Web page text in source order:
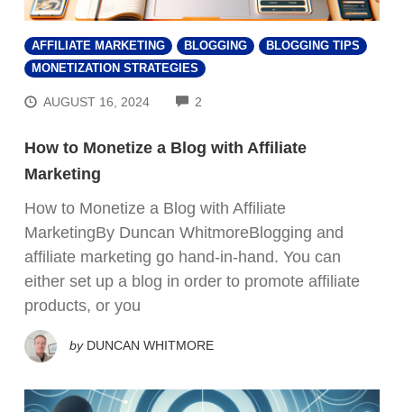
AFFILIATE MARKETING BLOGGING
BLOGGING TIPS
MONETIZATION STRATEGIES
AUGUST 16, 2024 2
How to Monetize a Blog with Affiliate
Marketing
How to Monetize a Blog with Affiliate
MarketingBy Duncan WhitmoreBlogging and
affiliate marketing go hand-in-hand. You can
either set up a blog in order to promote affiliate
products, or you
by DUNCAN WHITMORE